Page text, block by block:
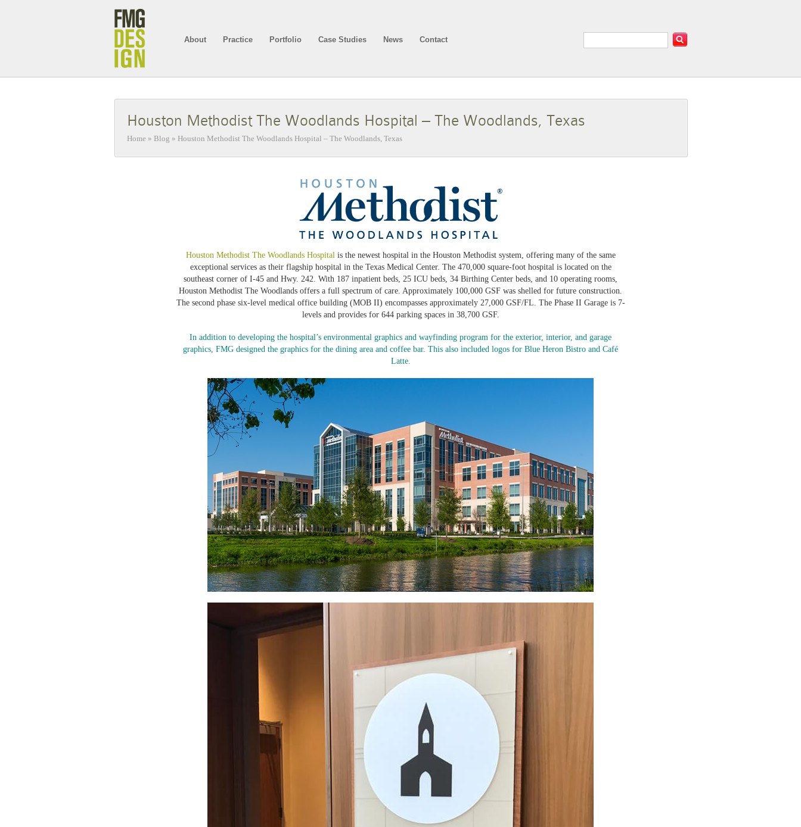
About Practice Portfolio Case Studies News Contact
Houston Methodist The Woodlands Hospital – The Woodlands, Texas
Home » Blog » Houston Methodist The Woodlands Hospital – The Woodlands, Texas
Houston Methodist The Woodlands Hospitalis the newest hospital in the Houston Methodist system, offering many of the same
exceptional services as their flagship hospital in the Texas Medical Center. The 470,000 square-foot hospital is located on the
southeast corner of I-45 and Hwy. 242. With 187 inpatient beds, 25 ICU beds, 34 Birthing Center beds, and 10 operating rooms,
Houston Methodist The Woodlands offers a full spectrum of care. Approximately 100,000 GSF was shelled for future construction.
The second phase six-level medical office building (MOB II) encompasses approximately 27,000 GSF/FL. The Phase II Garage is 7-
levels and provides for 644 parking spaces in 38,700 GSF.
In addition to developing the hospital’s environmental graphics and wayfinding program for the exterior, interior, and garage
graphics, FMG designed the graphics for the dining area and coffee bar. This also included logos for Blue Heron Bistro and Café
Latte.